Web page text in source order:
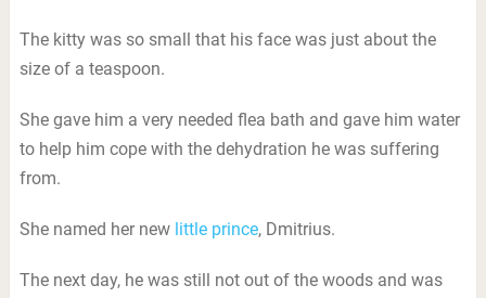
The kitty was so small that his face was just about the
size of a teaspoon.
She gave him a very needed flea bath and gave him water
to help him cope with the dehydration he was suffering
from.
She named her new little prince, Dmitrius.
The next day, he was still not out of the woods and was